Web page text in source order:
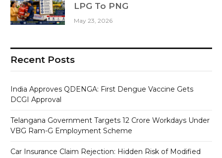
LPG To PNG
May 23, 2026
Recent Posts
India Approves QDENGA: First Dengue Vaccine Gets
DCGI Approval
Telangana Government Targets 12 Crore Workdays Under
VBG Ram-G Employment Scheme
Car Insurance Claim Rejection: Hidden Risk of Modified